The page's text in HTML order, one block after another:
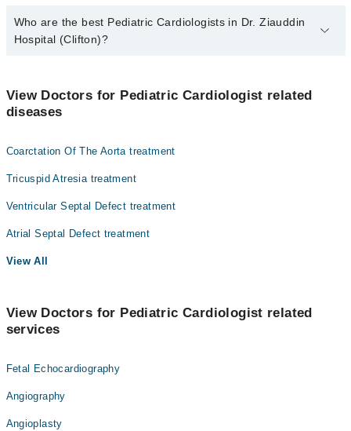
Who are the best Pediatric Cardiologists in Dr. Ziauddin
Hospital (Clifton)?
are:
Dr. Abdul Sattar Shaikh
View Doctors for Pediatric Cardiologist related
diseases
Coarctation Of The Aorta treatment
Tricuspid Atresia treatment
Ventricular Septal Defect treatment
Atrial Septal Defect treatment
View All
View Doctors for Pediatric Cardiologist related
services
Fetal Echocardiography
Angiography
Angioplasty